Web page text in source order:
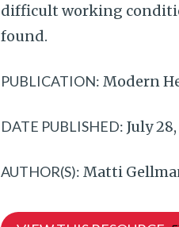
difficult working
found.
PUBLICATION: Modern
DATE PUBLISHED: July
AUTHOR(S): Matti